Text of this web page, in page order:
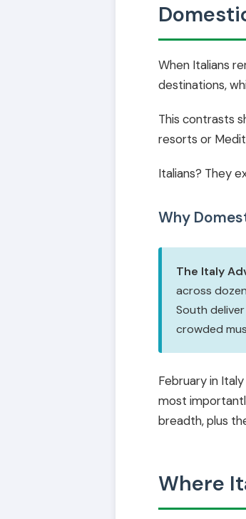
When Italians
destinations,
This contrasts
resorts or
Italians? They
Why
The Italy
across
South
crowded
February in
most
breadth, plus
Where